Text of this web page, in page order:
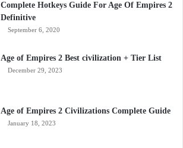
Complete Hotkeys Guide For Age Of Empires 2
Definitive
September 6, 2020
Age of Empires 2 Best civilization + Tier List
December 29, 2023
Age of Empires 2 Civilizations Complete Guide
January 18, 2023